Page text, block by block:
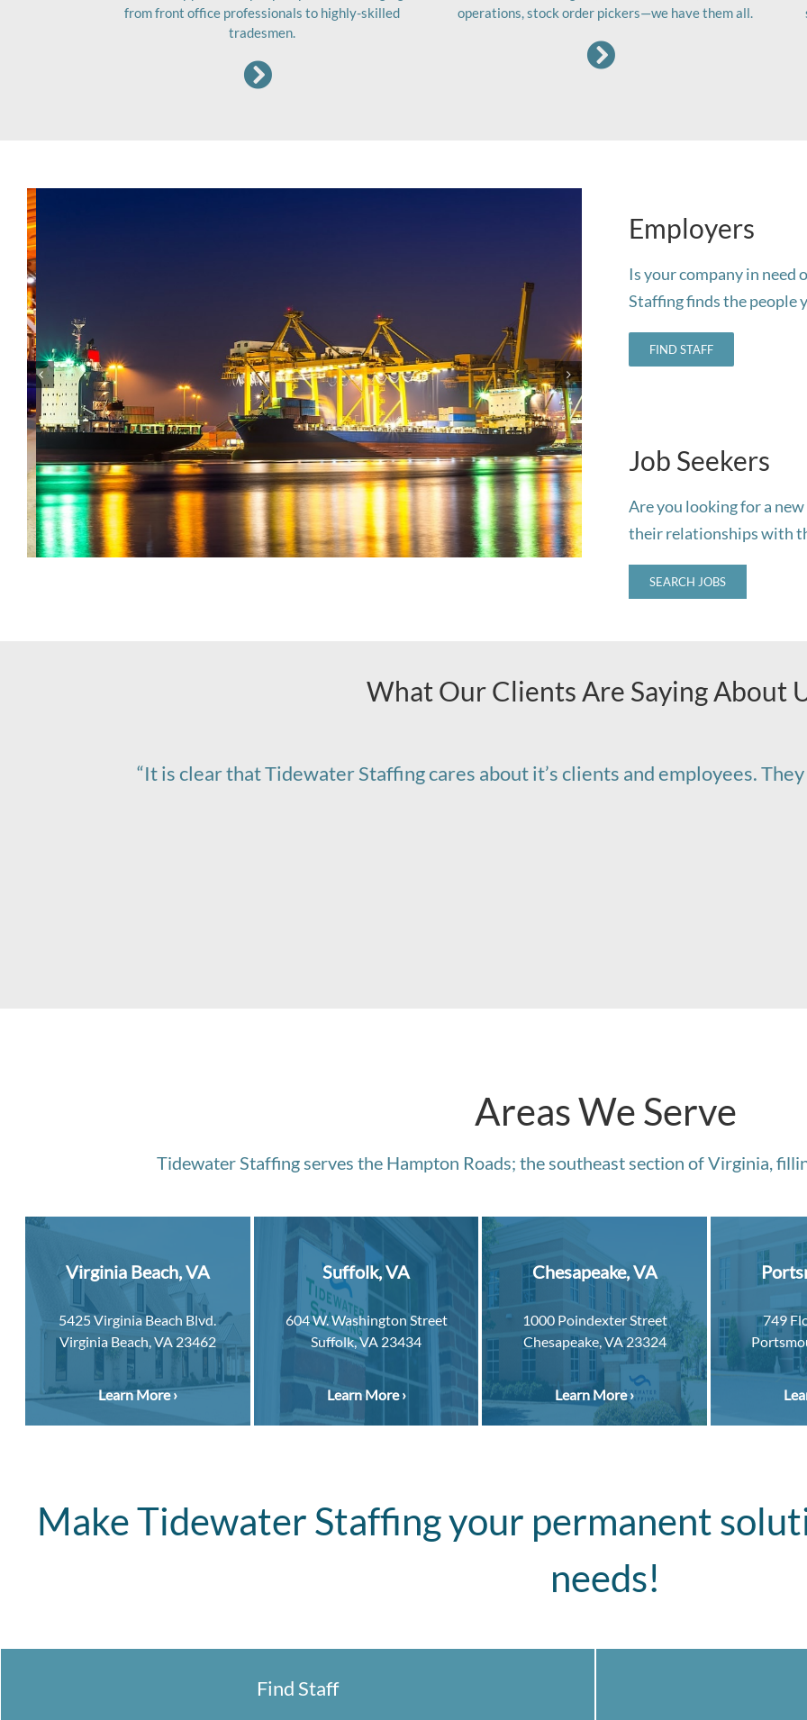
from front office professionals to highly-skilled
tradesmen.
operations, stock order pickers—we have them all.
Employers
Is your company in
Staffing finds the people
FIND STAFF
Job Seekers
Are you looking for a
their relationships with
SEARCH JOBS
What Our Clients Are Saying About
“It is clear that Tidewater Staffing cares about it’s clients and employees.
Areas We Serve
Tidewater Staffing serves the Hampton Roads; the southeast section of Virginia,
Virginia Beach, VA
5425 Virginia Beach Blvd.
Virginia Beach, VA 23462
Learn More ›
Suffolk, VA
604 W. Washington Street
Suffolk, VA 23434
Learn More ›
Chesapeake, VA
1000 Poindexter Street
Chesapeake, VA 23324
Learn More ›
749
Make Tidewater Staffing your permanent
needs!
Find Staff